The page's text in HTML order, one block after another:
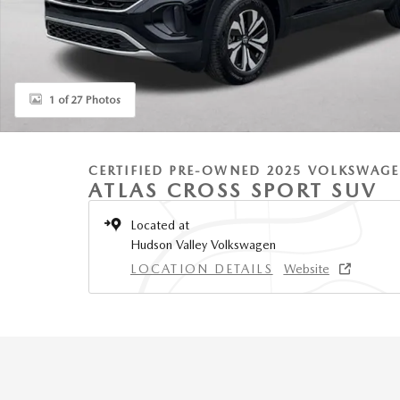
1 of 27 Photos
CERTIFIED PRE-OWNED 2025
ATLAS CROSS SPORT SUV
Located at
Hudson Valley Volkswagen
LOCATION DETAILS
Website